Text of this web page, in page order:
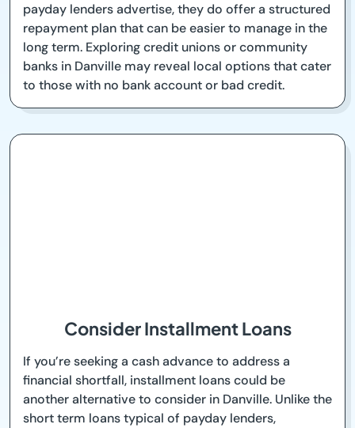
payday lenders advertise, they do offer a structured
repayment plan that can be easier to manage in the
long term. Exploring credit unions or community
banks in Danville may reveal local options that cater
to those with no bank account or bad credit.
Consider Installment Loans
If you’re seeking a cash advance to address a
financial shortfall, installment loans could be
another alternative to consider in Danville. Unlike the
short term loans typical of payday lenders,